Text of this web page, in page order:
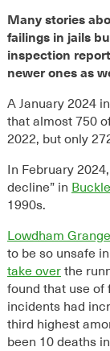
Many stories
failings in jails
inspection
newer ones as
A January 2024
that almost 750
2022, but only
In February
decline” in
1990s.
Lowdham Grange
to be so unsafe
take overthe
found that use of
incidents had
third highest
been 10 deaths